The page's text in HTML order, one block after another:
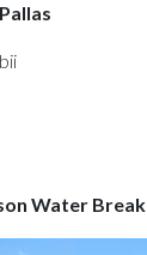
Water Break